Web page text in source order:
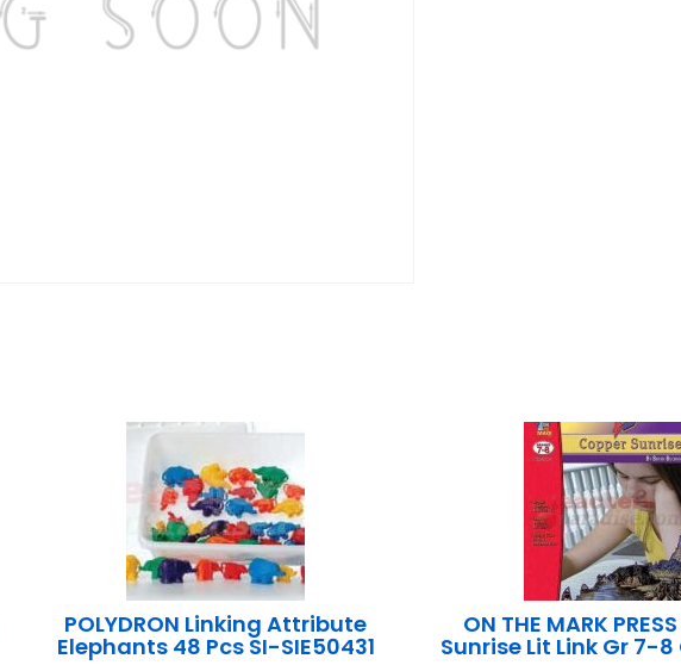
POLYDRON Linking Attribute
Elephants 48 Pcs SI-SIE50431
ON THE MARK
Sunrise Lit Link Gr 7-8